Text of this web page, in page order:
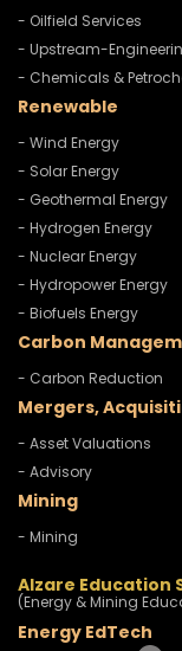
- Oilfield Services
- Upstream-
- Chemicals &
Renewable
- Wind Energy
- Solar Energy
- Geothermal Energy
- Hydrogen Energy
- Nuclear Energy
- Hydropower Energy
- Biofuels Energy
Carbon
- Carbon Reduction
Mergers,
- Asset Valuations
- Advisory
Mining
- Mining
Alzare Education
(Energy & Mining
Energy EdTech